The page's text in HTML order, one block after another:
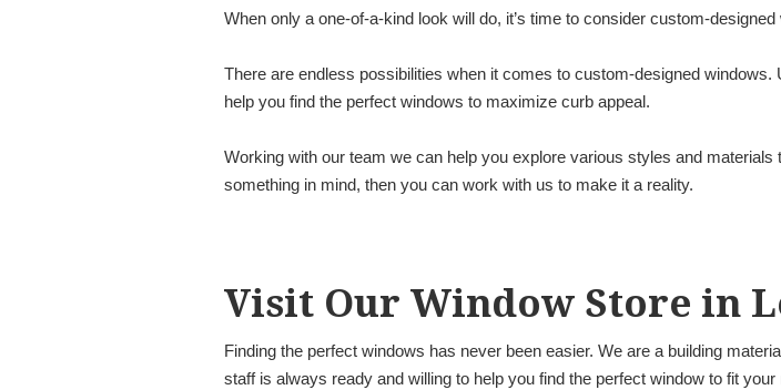
When only a one-of-a-kind look will do, it’s time to consider custom-designed
There are endless possibilities when it comes to custom-designed
help you find the perfect windows to maximize curb appeal.
Working with our team we can help you explore various styles and
something in mind, then you can work with us to make it a reality.
Visit Our Window Store in
Finding the perfect windows has never been easier. We are a building
staff is always ready and willing to help you find the perfect window to fit your